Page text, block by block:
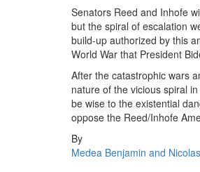
Senators Reed and Inhofe
but the spiral of escalation
build-up authorized by this
World War that President
After the catastrophic wars
nature of the vicious spiral
be wise to the existential
oppose the Reed/Inhofe
By
Medea Benjamin and